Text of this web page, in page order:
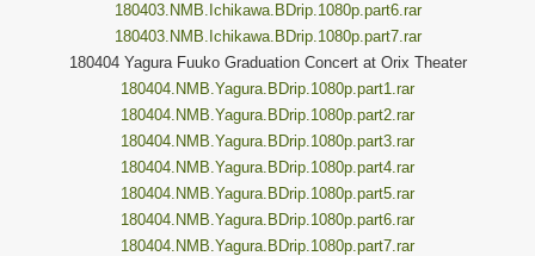
180403.NMB.Ichikawa.BDrip.1080p.part6.rar
180403.NMB.Ichikawa.BDrip.1080p.part7.rar
180404 Yagura Fuuko Graduation Concert at Orix Theater
180404.NMB.Yagura.BDrip.1080p.part1.rar
180404.NMB.Yagura.BDrip.1080p.part2.rar
180404.NMB.Yagura.BDrip.1080p.part3.rar
180404.NMB.Yagura.BDrip.1080p.part4.rar
180404.NMB.Yagura.BDrip.1080p.part5.rar
180404.NMB.Yagura.BDrip.1080p.part6.rar
180404.NMB.Yagura.BDrip.1080p.part7.rar